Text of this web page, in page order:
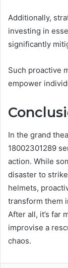
Additionally,
investing in
significantly
Such proactive
empower
In the grand
18002301289
action. While
disaster to
helmets,
transform them
After all, it’s far
improvise a
chaos.